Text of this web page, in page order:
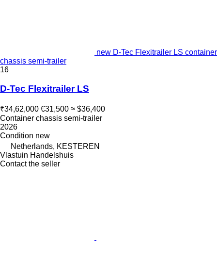
new D-Tec Flexitrailer LS container
chassis semi-trailer
16
D-Tec Flexitrailer LS
₹34,62,000 €31,500 ≈ $36,400
Container chassis semi-trailer
2026
Condition new
Netherlands, KESTEREN
Vlastuin Handelshuis
Contact the seller